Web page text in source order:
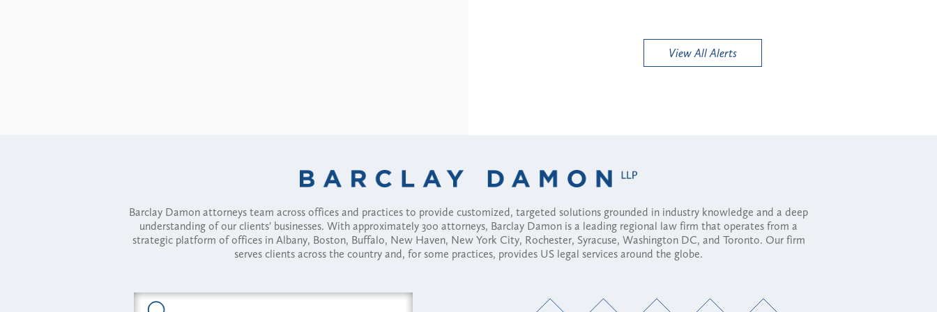
View All Alerts
Barclay Damon attorneys team across offices and practices to provide customized, targeted solutions grounded in industry knowledge and a deep
understanding of our clients' businesses. With approximately 300 attorneys, Barclay Damon is a leading regional law firm that operates from a
strategic platform of offices in Albany, Boston, Buffalo, New Haven, New York City, Rochester, Syracuse, Washington DC, and Toronto. Our firm
serves clients across the country and, for some practices, provides US legal services around the globe.